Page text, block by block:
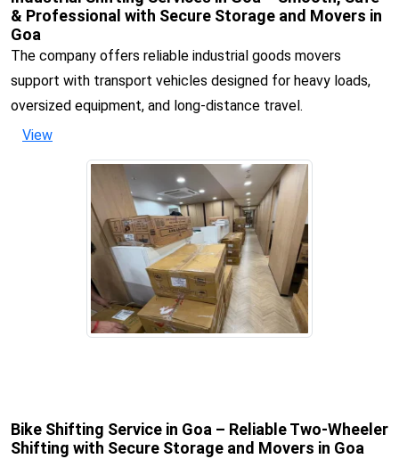
& Professional with Secure Storage and Movers in
Goa
The company offers reliable industrial goods movers
support with transport vehicles designed for heavy loads,
oversized equipment, and long-distance travel.
View
Bike Shifting Service in Goa – Reliable Two-Wheeler
Shifting with Secure Storage and Movers in Goa